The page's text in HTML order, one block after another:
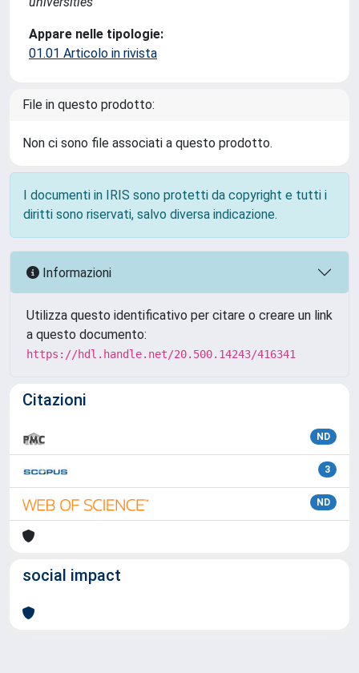
Appare nelle tipologie:
01.01 Articolo in rivista
File in questo prodotto:
Non ci sono file associati a questo prodotto.
I documenti in IRIS sono protetti da copyright e tutti i
diritti sono riservati, salvo diversa indicazione.
Informazioni
Utilizza questo identificativo per citare o creare un link
a questo documento:
https://hdl.handle.net/20.500.14243/416341
Citazioni
ND
3
ND
social impact